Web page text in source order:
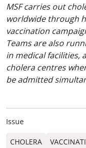
MSF carries out
worldwide through
vaccination
Teams are also
in medical facilities,
cholera centres
be admitted
Issue
CHOLERA